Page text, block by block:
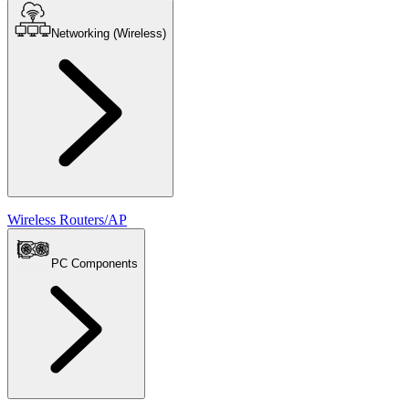
Networking (Wireless)
Wireless Routers/AP
PC Components